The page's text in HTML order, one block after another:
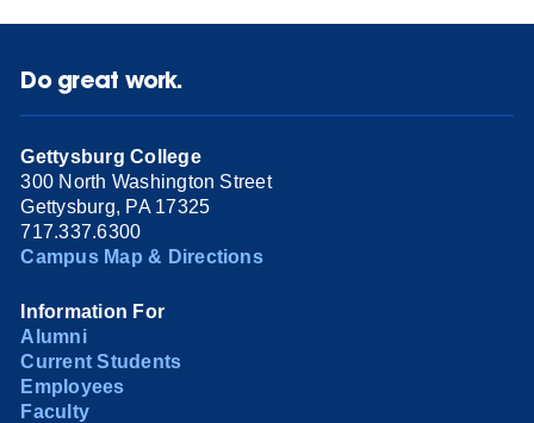
Do great work.
Gettysburg College
300 North Washington Street
Gettysburg, PA 17325
717.337.6300
Campus Map & Directions
Information For
Alumni
Current Students
Employees
Faculty